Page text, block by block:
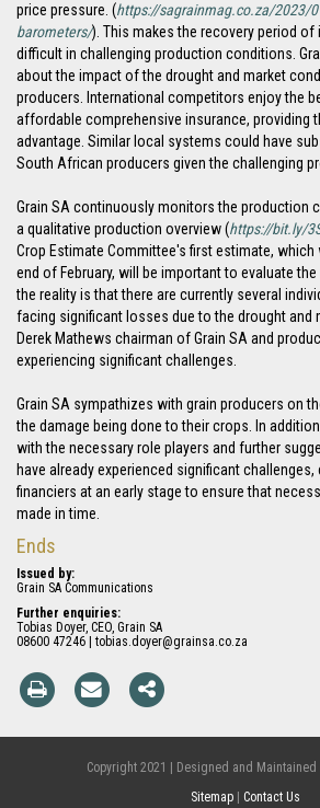
price pressure. (https://sagrainmag.co.za/2023/
barometers/). This makes the recovery period
difficult in challenging production conditions.
about the impact of the drought and market
producers. International competitors enjoy the
affordable comprehensive insurance, providing
advantage. Similar local systems could have
South African producers given the challenging
Grain SA continuously monitors the production
a qualitative production overview (https://bit.ly/
Crop Estimate Committee's first estimate, which
end of February, will be important to evaluate
the reality is that there are currently several
facing significant losses due to the drought and
Derek Mathews chairman of Grain SA and
experiencing significant challenges.
Grain SA sympathizes with grain producers on
the damage being done to their crops. In
with the necessary role players and further
have already experienced significant
financiers at an early stage to ensure that
made in time.
Ends
Issued by:
Grain SA Communications
Further enquiries:
Tobias Doyer, CEO, Grain SA
08600 47246 | tobias.doyer@grainsa.co.za
Copyright 2021 | Designed and Maintained
Sitemap
Contact Us